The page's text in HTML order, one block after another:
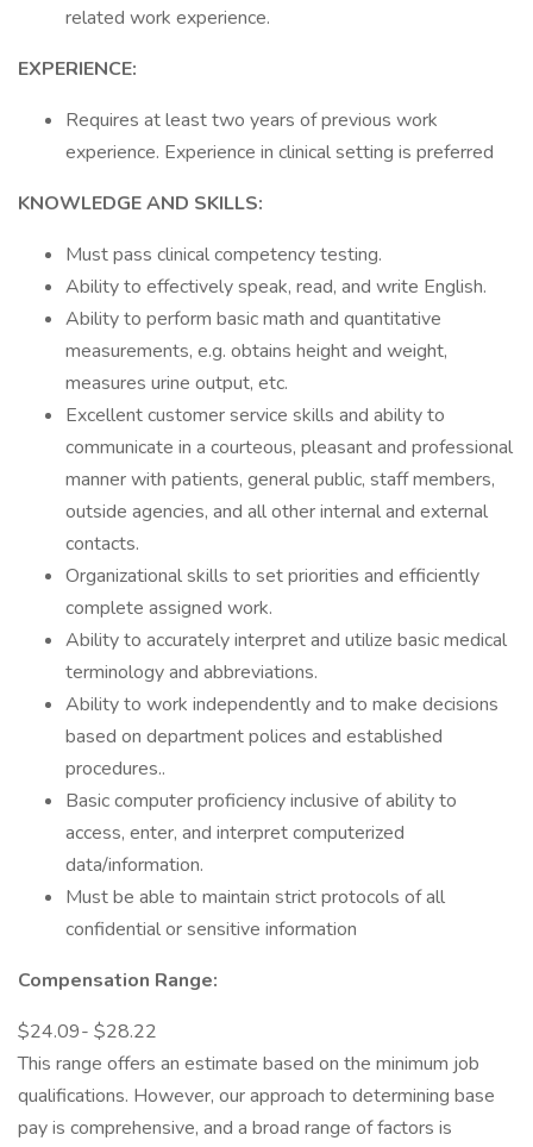
related work experience.
EXPERIENCE:
Requires at least two years of previous work
experience. Experience in clinical setting is preferred
KNOWLEDGE AND SKILLS:
Must pass clinical competency testing.
Ability to effectively speak, read, and write English.
Ability to perform basic math and quantitative
measurements, e.g. obtains height and weight,
measures urine output, etc.
Excellent customer service skills and ability to
communicate in a courteous, pleasant and professional
manner with patients, general public, staff members,
outside agencies, and all other internal and external
contacts.
Organizational skills to set priorities and efficiently
complete assigned work.
Ability to accurately interpret and utilize basic medical
terminology and abbreviations.
Ability to work independently and to make decisions
based on department polices and established
procedures..
Basic computer proficiency inclusive of ability to
access, enter, and interpret computerized
data/information.
Must be able to maintain strict protocols of all
confidential or sensitive information
Compensation Range:
$24.09- $28.22
This range offers an estimate based on the minimum job
qualifications. However, our approach to determining base
pay is comprehensive, and a broad range of factors is